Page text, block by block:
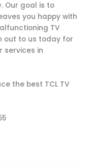
Our goal is to
you happy with
TV
out to us today for
services in
the best TCL TV